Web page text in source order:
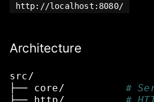
http://localhost:8080/
Architecture
src/
├──
core/
#
├──
http/
#